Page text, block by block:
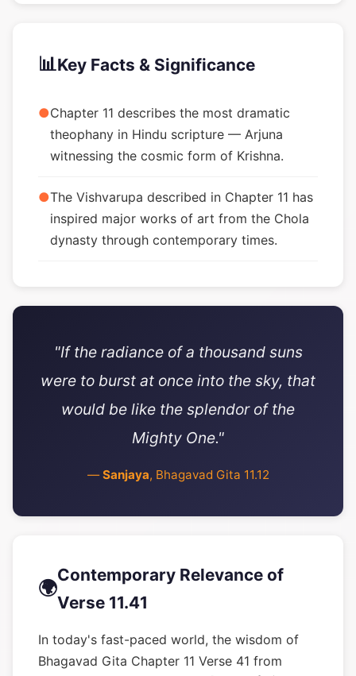
📊Key Facts & Significance
●Chapter 11 describes the most dramatic
theophany in Hindu scripture — Arjuna
witnessing the cosmic form of Krishna.
●The Vishvarupa described in Chapter 11 has
inspired major works of art from the Chola
dynasty through contemporary times.
"If the radiance of a thousand suns
were to burst at once into the sky, that
would be like the splendor of the
Mighty One."
—Sanjaya, Bhagavad Gita 11.12
🌍
Contemporary Relevance of
Verse 11.41
In today's fast-paced world, the wisdom of
Bhagavad Gita Chapter 11 Verse 41 from